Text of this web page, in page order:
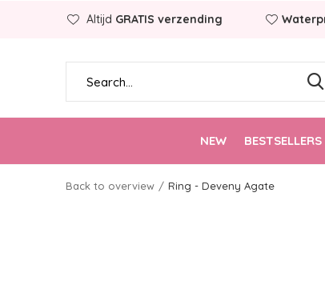
NEW BESTSELLERS
Altijd GRATIS verzending
Back to overview Ring - Deveny Agate